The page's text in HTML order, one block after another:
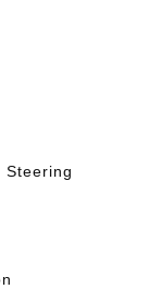
Steering